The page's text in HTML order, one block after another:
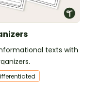
texts with